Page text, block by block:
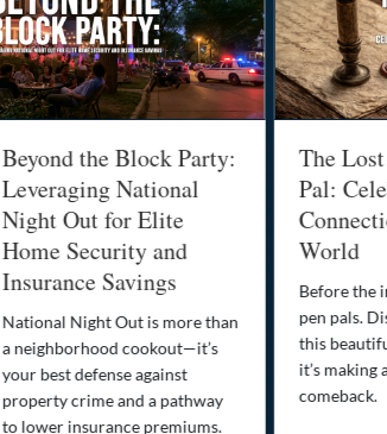
Beyond the Block Party:
Leveraging National
Night Out for Elite
Home Security and
Insurance Savings
National Night Out is more than
a neighborhood cookout—it’s
your best defense against
property crime and a pathway
to lower insurance premiums.
The
Pal:
World
Before the
pen pals.
this
it’s making
comeback.